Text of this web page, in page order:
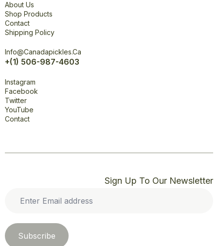
About Us
Shop Products
Contact
Shipping Policy
Info@canadapickles.ca
+(1) 506-987-4603
Instagram
Facebook
Twitter
YouTube
Contact
Sign Up To Our Newsletter
Email
Subscribe